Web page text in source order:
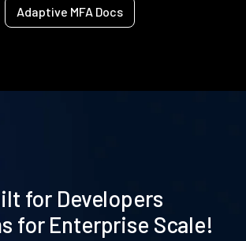
Adaptive MFA Docs
for Developers
for Enterprise Scale!